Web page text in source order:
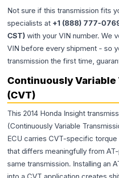
Not sure if this transmission fits
specialists at +1 (888) 777-
CST) with your VIN number. We
VIN before every shipment - so
transmission the first time,
Continuously
(CVT)
This 2014 Honda Insight
(Continuously Variable
ECU carries CVT-specific
that differs meaningfully from
same transmission. Installing an